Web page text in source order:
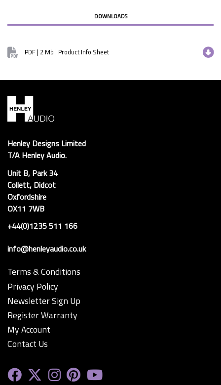
DOWNLOADS
PDF | 2 Mb | Product Info Sheet
Henley Designs Limited
T/A Henley Audio.
Unit B, Park 34
Collett, Didcot
Oxfordshire
OX11 7WB
+44(0)1235 511 166
info@henleyaudio.co.uk
Terms & Conditions
Privacy Policy
Newsletter Sign Up
Register Warranty
My Account
Contact Us